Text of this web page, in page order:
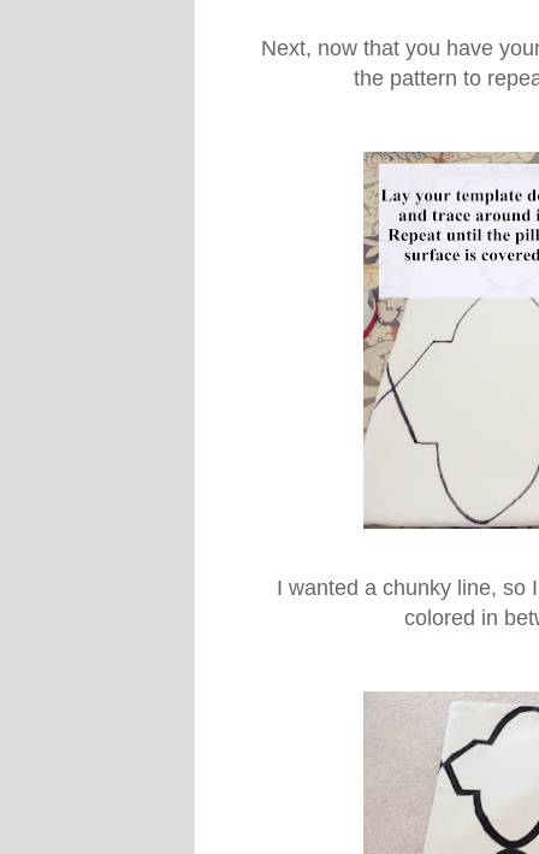
Next, now that you have
the pattern to
I wanted a chunky line, so
colored in